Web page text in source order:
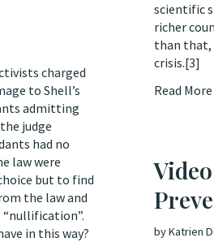
scientific
richer
than that,
crisis.[3]
Read More
charged
to Shell’s
admitting
judge
had no
law were
but to find
the law and
“nullification”.
in this way?
byKatrien